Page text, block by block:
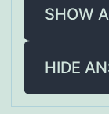
SHOW
HIDE